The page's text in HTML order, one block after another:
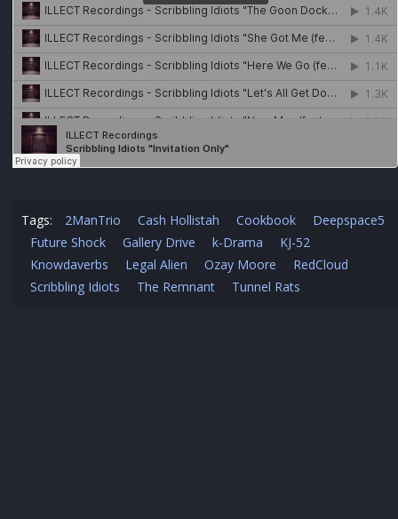
Tags: 2ManTrio Cash Hollistah Cookbook
Deepspace5
Future Shock
Gallery Drive k-Drama
KJ-52
Knowdaverbs
Legal Alien Ozay Moore
RedCloud
Scribbling Idiots
The Remnant Tunnel Rats